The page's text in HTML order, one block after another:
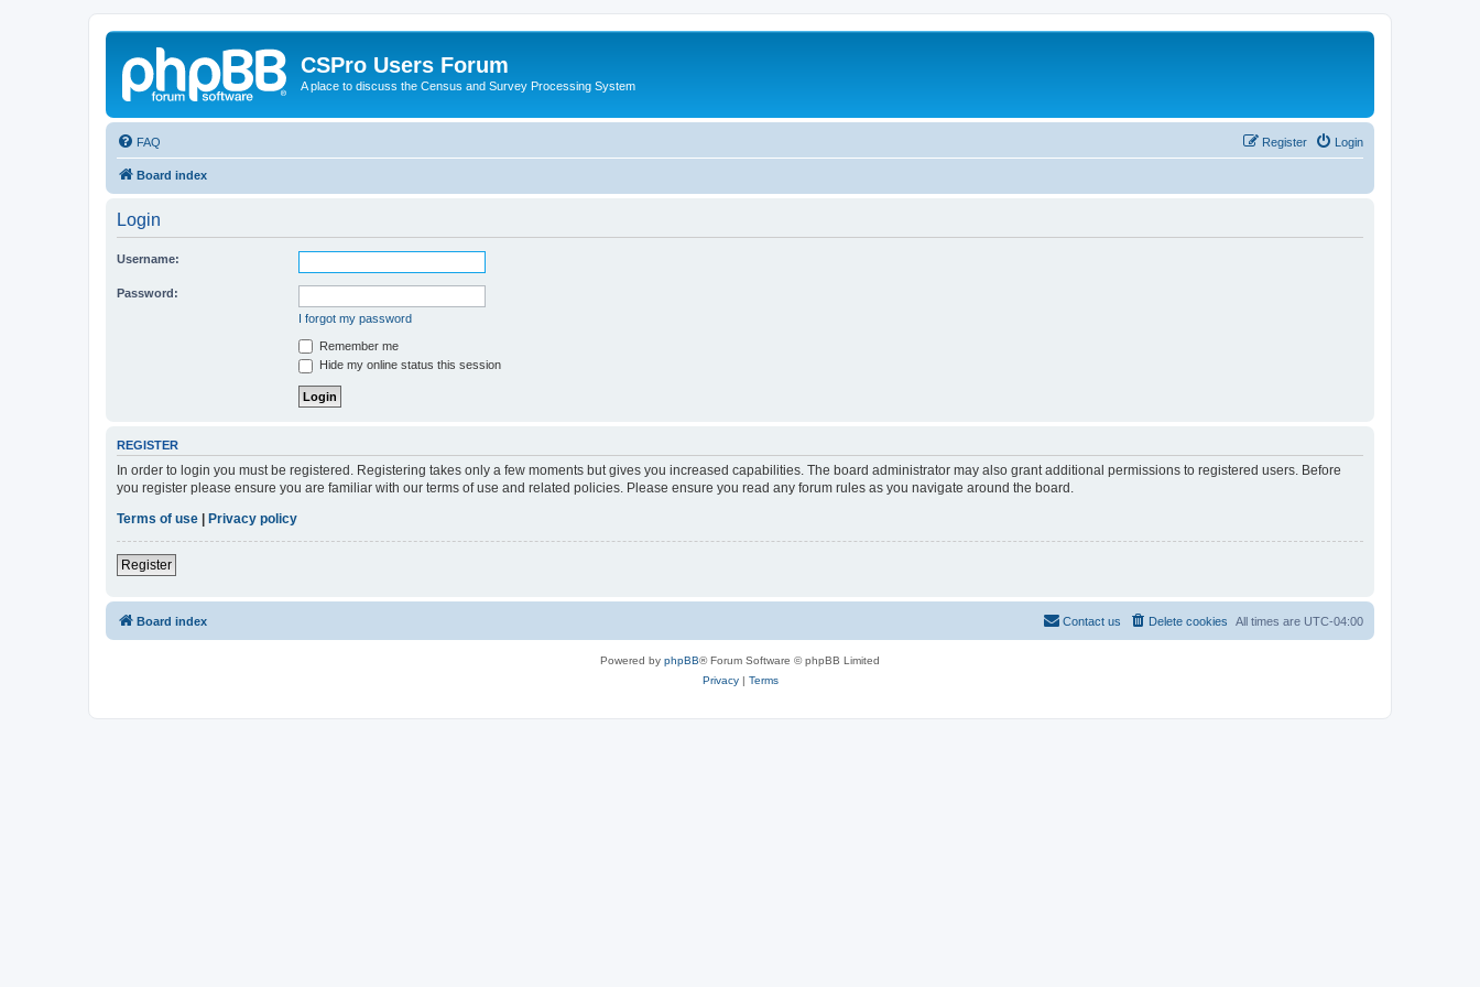
CSPro Users Forum
A place to discuss the Census and Survey Processing System
FAQ Login
Register
Board index
Login
Username:
Password:
I forgot my password
Remember me
Hide my online status this session
REGISTER
In order to login you must be registered. Registering takes only a few moments but gives you increased capabilities. The board administrator may also grant additional permissions to registered users. Before
you register please ensure you are familiar with our terms of use and related policies. Please ensure you read any forum rules as you navigate around the board.
Terms of use
Privacy policy
Register
Board index All times are UTC-04:00
Delete cookies
Contact us
Powered by phpBB® Forum Software © phpBB Limited
Privacy| Terms